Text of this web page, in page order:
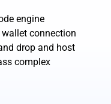
engine
connection
drop and host
complex